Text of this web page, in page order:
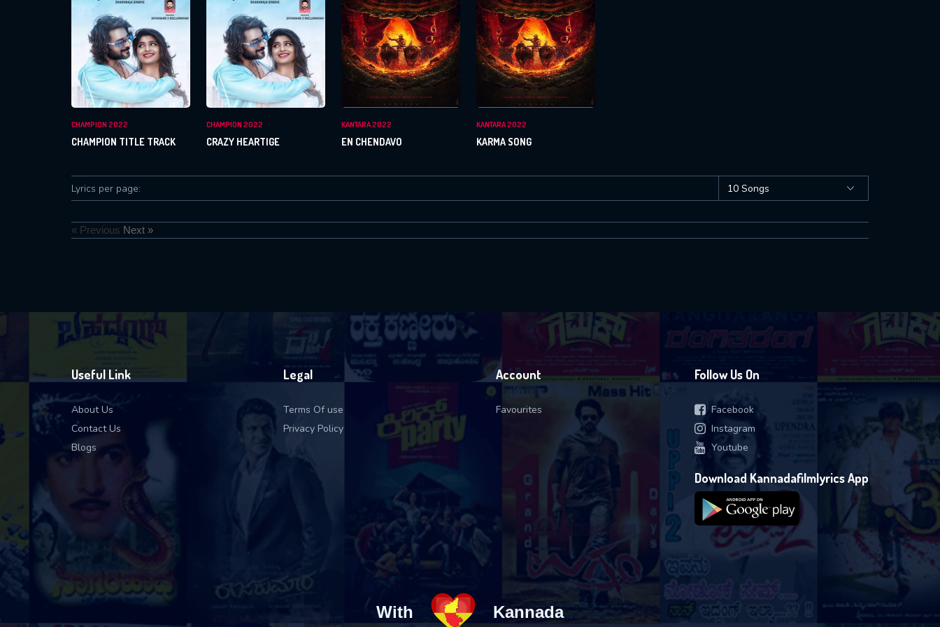
CHAMPION 2022
CHAMPION TITLE TRACK
CHAMPION 2022
CRAZY HEARTIGE
KANTARA 2022
EN CHENDAVO
KANTARA 2022
KARMA SONG
Lyrics per page:
« Previous Next »
Useful Link
About Us
Contact Us
Blogs
Legal
Terms Of use
Privacy Policy
Account
Favourites
Follow Us On
Facebook
Instagram
Youtube
Download Kannadafilmlyrics App
With Kannada
Or Via Social
Login With Facebook
Login With Google